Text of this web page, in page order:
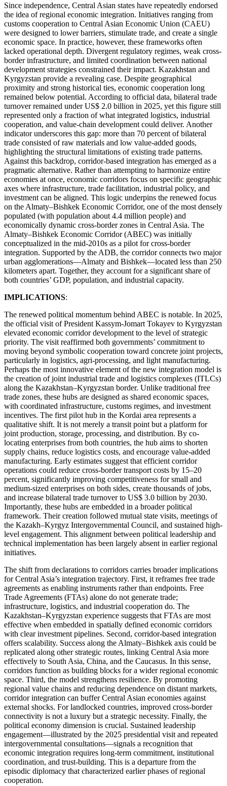
Since independence, Central Asian states have repeatedly endorsed
the idea of regional economic integration. Initiatives ranging from
customs cooperation to Central Asian Economic Union (CAEU)
were designed to lower barriers, stimulate trade, and create a single
economic space. In practice, however, these frameworks often
lacked operational depth. Divergent regulatory regimes, weak cross-
border infrastructure, and limited coordination between national
development strategies constrained their impact. Kazakhstan and
Kyrgyzstan provide a revealing case. Despite geographical
proximity and strong historical ties, economic cooperation long
remained below potential. According to official data, bilateral trade
turnover remained under US$ 2.0 billion in 2025, yet this figure still
represented only a fraction of what integrated logistics, industrial
cooperation, and value-chain development could deliver. Another
indicator underscores this gap: more than 70 percent of bilateral
trade consisted of raw materials and low value-added goods,
highlighting the structural limitations of existing trade patterns.
Against this backdrop, corridor-based integration has emerged as a
pragmatic alternative. Rather than attempting to harmonize entire
economies at once, economic corridors focus on specific geographic
axes where infrastructure, trade facilitation, industrial policy, and
investment can be aligned. This logic underpins the renewed focus
on the Almaty–Bishkek Economic Corridor, one of the most densely
populated (with population about 4.4 million people) and
economically dynamic cross-border zones in Central Asia. The
Almaty–Bishkek Economic Corridor (ABEC) was initially
conceptualized in the mid-2010s as a pilot for cross-border
integration. Supported by the ADB, the corridor connects two major
urban agglomerations—Almaty and Bishkek—located less than 250
kilometers apart. Together, they account for a significant share of
both countries’ GDP, population, and industrial capacity.
IMPLICATIONS:
The renewed political momentum behind ABEC is notable. In 2025,
the official visit of President Kassym-Jomart Tokayev to Kyrgyzstan
elevated economic corridor development to the level of strategic
priority. The visit reaffirmed both governments’ commitment to
moving beyond symbolic cooperation toward concrete joint projects,
particularly in logistics, agri-processing, and light manufacturing.
Perhaps the most innovative element of the new integration model is
the creation of joint industrial trade and logistics complexes (ITLCs)
along the Kazakhstan–Kyrgyzstan border. Unlike traditional free
trade zones, these hubs are designed as shared economic spaces,
with coordinated infrastructure, customs regimes, and investment
incentives. The first pilot hub in the Kordai area represents a
qualitative shift. It is not merely a transit point but a platform for
joint production, storage, processing, and distribution. By co-
locating enterprises from both countries, the hub aims to shorten
supply chains, reduce logistics costs, and encourage value-added
manufacturing. Early estimates suggest that efficient corridor
operations could reduce cross-border transport costs by 15–20
percent, significantly improving competitiveness for small and
medium-sized enterprises on both sides, create thousands of jobs,
and increase bilateral trade turnover to US$ 3.0 billion by 2030.
Importantly, these hubs are embedded in a broader political
framework. Their creation followed mutual state visits, meetings of
the Kazakh–Kyrgyz Intergovernmental Council, and sustained high-
level engagement. This alignment between political leadership and
technical implementation has been largely absent in earlier regional
initiatives.
The shift from declarations to corridors carries broader implications
for Central Asia’s integration trajectory. First, it reframes free trade
agreements as enabling instruments rather than endpoints. Free
Trade Agreements (FTAs) alone do not generate trade;
infrastructure, logistics, and industrial cooperation do. The
Kazakhstan–Kyrgyzstan experience suggests that FTAs are most
effective when embedded in spatially defined economic corridors
with clear investment pipelines. Second, corridor-based integration
offers scalability. Success along the Almaty–Bishkek axis could be
replicated along other strategic routes, linking Central Asia more
effectively to South Asia, China, and the Caucasus. In this sense,
corridors function as building blocks for a wider regional economic
space. Third, the model strengthens resilience. By promoting
regional value chains and reducing dependence on distant markets,
corridor integration can buffer Central Asian economies against
external shocks. For landlocked countries, improved cross-border
connectivity is not a luxury but a strategic necessity. Finally, the
political economy dimension is crucial. Sustained leadership
engagement—illustrated by the 2025 presidential visit and repeated
intergovernmental consultations—signals a recognition that
economic integration requires long-term commitment, institutional
coordination, and trust-building. This is a departure from the
episodic diplomacy that characterized earlier phases of regional
cooperation.